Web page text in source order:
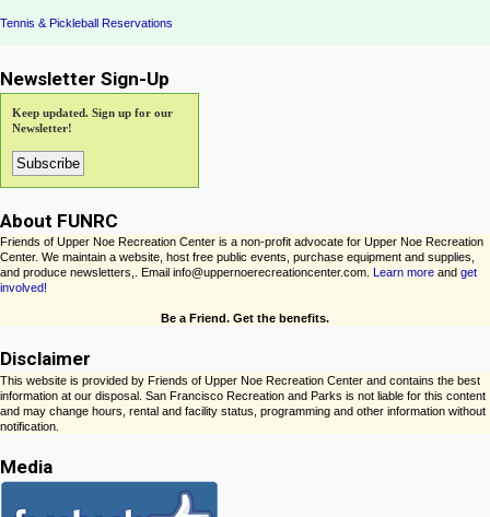
Tennis & Pickleball Reservations
Newsletter Sign-Up
Keep updated. Sign up for our
Newsletter!
About FUNRC
Friends of Upper Noe Recreation Center is a non-profit advocate for Upper Noe Recreation
Center. We maintain a website, host free public events, purchase equipment and supplies,
and produce newsletters,. Email info@uppernoerecreationcenter.com. Learn more and get
involved!
Be a Friend. Get the benefits.
Disclaimer
This website is provided by Friends of Upper Noe Recreation Center and contains the best
information at our disposal. San Francisco Recreation and Parks is not liable for this content
and may change hours, rental and facility status, programming and other information without
notification.
Media